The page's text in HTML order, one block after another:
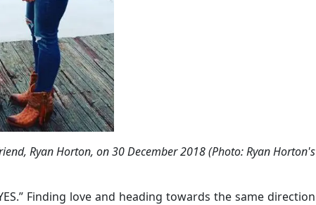
Ryan Horton, on 30 December 2018 (Photo: Ryan Horton's
Finding love and heading towards the same direction